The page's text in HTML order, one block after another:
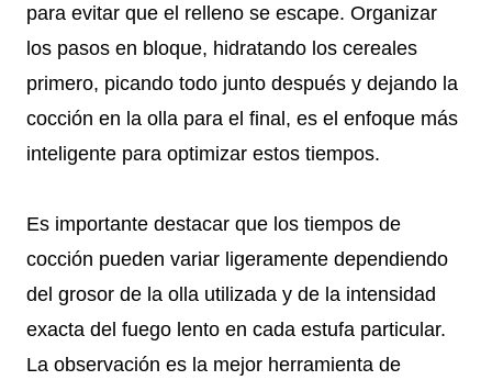
para evitar que el relleno se escape. Organizar
los pasos en bloque, hidratando los cereales
primero, picando todo junto después y dejando la
cocción en la olla para el final, es el enfoque más
inteligente para optimizar estos tiempos.
Es importante destacar que los tiempos de
cocción pueden variar ligeramente dependiendo
del grosor de la olla utilizada y de la intensidad
exacta del fuego lento en cada estufa particular.
La observación es la mejor herramienta de